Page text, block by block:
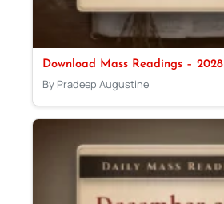
Download Mass Readings – 2028
By Pradeep Augustine